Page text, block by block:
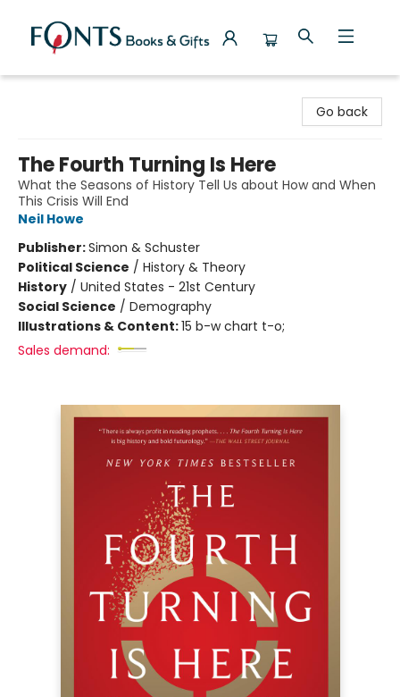
Go back
The Fourth Turning Is Here
What the Seasons of History Tell Us about How and When
This Crisis Will End
Neil Howe
Publisher:Simon & Schuster
Political Science / History & Theory
History / United States - 21st Century
Social Science / Demography
Illustrations & Content:15 b-w chart t-o;
Sales demand: